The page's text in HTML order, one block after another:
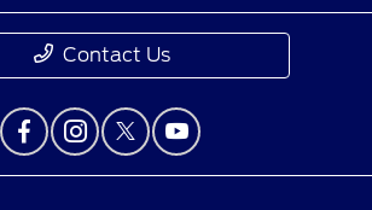
Contact Us